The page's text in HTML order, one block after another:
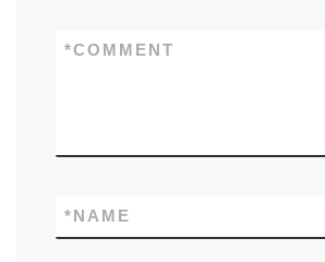
COMMENT
*
NAME
*